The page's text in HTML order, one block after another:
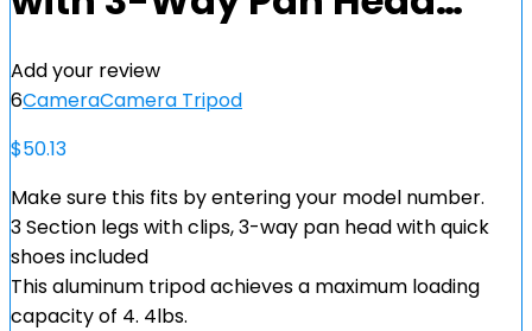
Add your review
6CameraCamera Tripod
$50.13
Make sure this fits by entering your model number.
3 Section legs with clips, 3-way pan head with quick
shoes included
This aluminum tripod achieves a maximum loading
capacity of 4. 4lbs.